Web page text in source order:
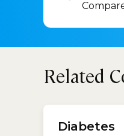
Related
Diabetes